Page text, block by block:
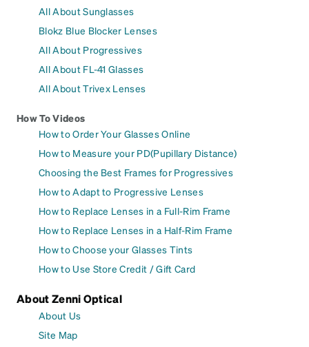
All About Sunglasses
Blokz Blue Blocker Lenses
All About Progressives
All About FL-41 Glasses
All About Trivex Lenses
How To Videos
How to Order Your Glasses Online
How to Measure your PD(Pupillary Distance)
Choosing the Best Frames for Progressives
How to Adapt to Progressive Lenses
How to Replace Lenses in a Full-Rim Frame
How to Replace Lenses in a Half-Rim Frame
How to Choose your Glasses Tints
How to Use Store Credit / Gift Card
About Zenni Optical
About Us
Site Map